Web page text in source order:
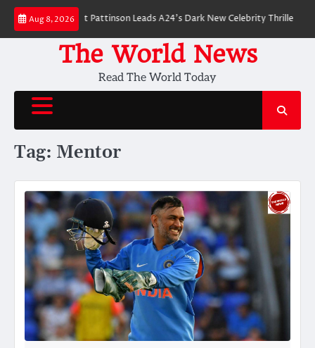
Skip
content
Aug 8, 2026
Robert Pattinson Leads A24’s Dark New Celebrity Thriller
The World News
Read The World Today
Tag: Mentor